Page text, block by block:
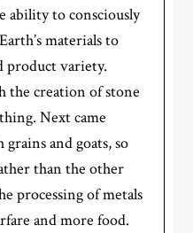
ability to consciously
materials to
product variety.
the creation of stone
Next came
and goats, so
than the other
processing of metals
and more food.